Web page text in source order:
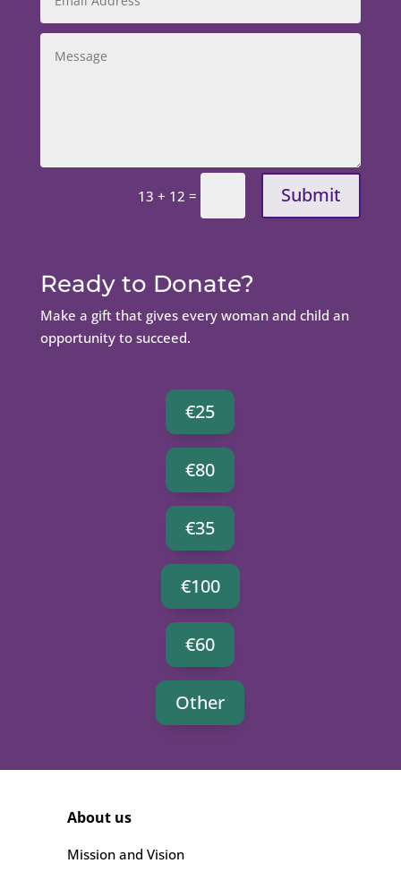
13 + 12 = Submit
Ready to Donate?
Make a gift that gives every woman and child an
opportunity to succeed.
€25
€80
€35
€100
€60
Other
About us
Mission and Vision